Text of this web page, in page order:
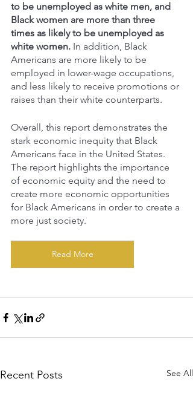
to be unemployed as white men, and
Black women are more than three
times as likely to be unemployed as
white women. In addition, Black
Americans are more likely to be
employed in lower-wage occupations,
and less likely to receive promotions or
raises than their white counterparts.
Overall, this report demonstrates the
stark economic inequity that Black
Americans face in the United States.
The report highlights the importance
of economic equity and the need to
create more economic opportunities
for Black Americans in order to create a
more just society.
Read More
Recent Posts See All